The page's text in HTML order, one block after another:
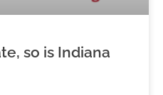
so is Indiana